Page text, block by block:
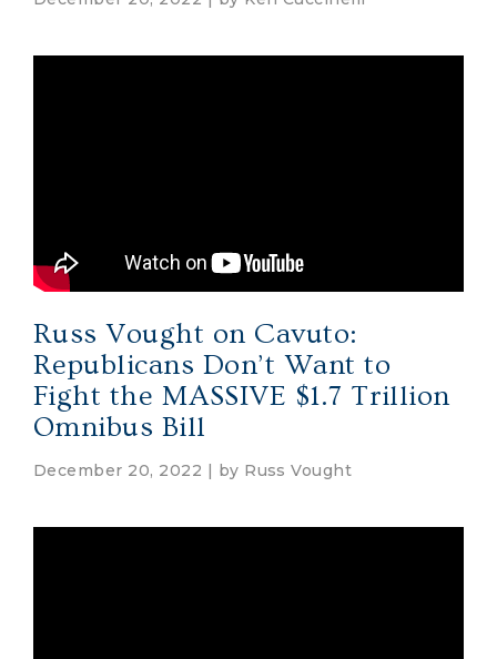
Russ Vought on Cavuto:
Republicans Don’t Want to
Fight the MASSIVE $1.7 Trillion
Omnibus Bill
December 20, 2022 | by Russ Vought